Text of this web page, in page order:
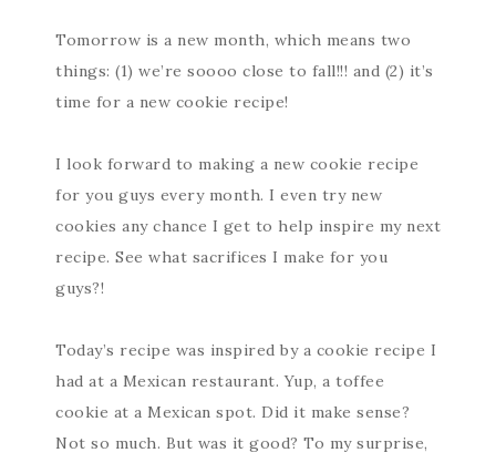
Tomorrow is a new month, which means two
things: (1) we’re soooo close to fall!!! and (2) it’s
time for a new cookie recipe!
I look forward to making a new cookie recipe
for you guys every month. I even try new
cookies any chance I get to help inspire my next
recipe. See what sacrifices I make for you
guys?!
Today’s recipe was inspired by a cookie recipe I
had at a Mexican restaurant. Yup, a toffee
cookie at a Mexican spot. Did it make sense?
Not so much. But was it good? To my surprise,